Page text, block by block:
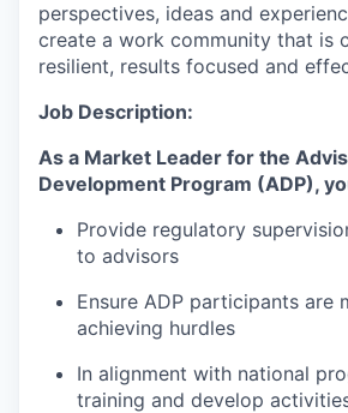
perspectives, ideas and
create a work community that is
resilient, results focused and
Job Description:
As a Market Leader for the
Development Program (ADP),
Provide regulatory
to advisors
Ensure ADP participants are
achieving hurdles
In alignment with national
training and develop